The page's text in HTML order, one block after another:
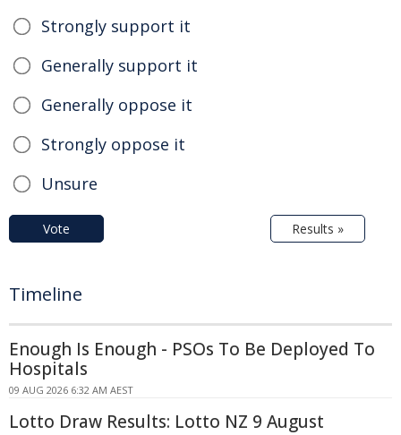
Strongly support it
Generally support it
Generally oppose it
Strongly oppose it
Unsure
Vote Results »
Timeline
Enough Is Enough - PSOs To Be Deployed To
Hospitals
09 AUG 2026 6:32 AM AEST
Lotto Draw Results: Lotto NZ 9 August